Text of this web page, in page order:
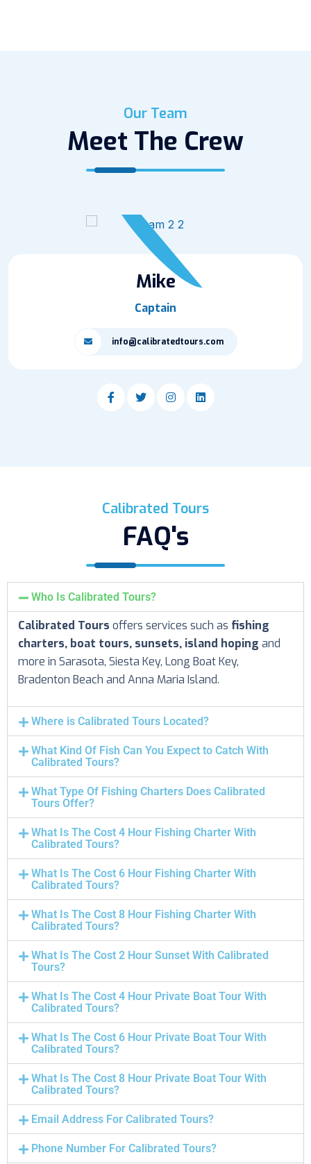
Our Team
Meet The Crew
Mike
Captain
info@calibratedtours.com
Calibrated Tours
FAQ's
Who Is Calibrated Tours?
Calibrated Tours offers services such as fishing
charters, boat tours, sunsets, island hoping and
more in Sarasota, Siesta Key, Long Boat Key,
Bradenton Beach and Anna Maria Island.
Where is Calibrated Tours Located?
What Kind Of Fish Can You Expect to Catch With
Calibrated Tours?
What Type Of Fishing Charters Does Calibrated
Tours Offer?
What Is The Cost 4 Hour Fishing Charter With
Calibrated Tours?
What Is The Cost 6 Hour Fishing Charter With
Calibrated Tours?
What Is The Cost 8 Hour Fishing Charter With
Calibrated Tours?
What Is The Cost 2 Hour Sunset With Calibrated
Tours?
What Is The Cost 4 Hour Private Boat Tour With
Calibrated Tours?
What Is The Cost 6 Hour Private Boat Tour With
Calibrated Tours?
What Is The Cost 8 Hour Private Boat Tour With
Calibrated Tours?
Email Address For Calibrated Tours?
Phone Number For Calibrated Tours?